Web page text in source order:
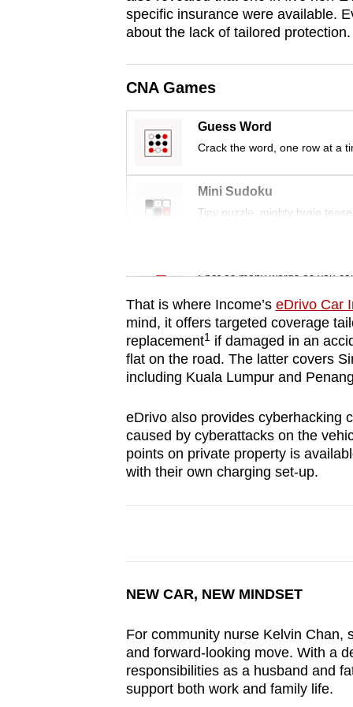
specific insurance were available.
about the lack of tailored protection.
CNA Games
Guess Word
Crack the word, one row at a
Mini Sudoku
Tiny puzzle, mighty brain
Spot as many words as you
That is where Income’s eDrivo Car
mind, it offers targeted coverage
replacement1if damaged in an
flat on the road. The latter covers
including Kuala Lumpur and
eDrivo also provides cyberhacking
caused by cyberattacks on the
points on private property is
with their own charging set-up.
NEW CAR, NEW MINDSET
For community nurse Kelvin Chan,
and forward-looking move. With a
responsibilities as a husband and
support both work and family life.